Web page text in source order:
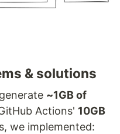
& solutions
~1GB of
Actions' 10GB
we implemented: